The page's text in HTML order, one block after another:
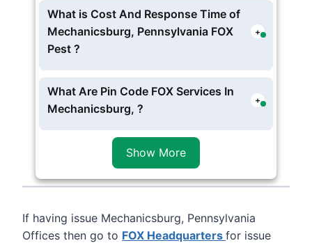
Offices Is Working In these schedule
Monday – Friday: 8am – 9pm EST
Saturday: 9am – 4pm EST
What is Cost And Response Time of
Mechanicsburg, Pennsylvania FOX
Pest ?
+
The Charges starts form$100per visit
Mechanicsburg, Pennsylvania FOX Pest,
you can opt for one time or contract
experts reach at 4 to 5 hour .
What Are Pin Code FOX Services In
Mechanicsburg, ?
+
FOX Provide service in followingzip
of Mechanicsburg,
Pennsylvania
Show More
If having issue Mechanicsburg, Pennsylvania
Offices then go to FOX Headquarters for issue